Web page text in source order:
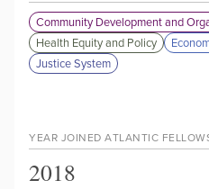
Community Development and
Health Equity and Policy
Justice System
YEAR JOINED ATLANTIC
2018